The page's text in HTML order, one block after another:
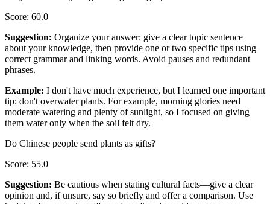
Score: 60.0
Suggestion: Organize your answer: give a clear topic sentence
about your knowledge, then provide one or two specific tips using
correct grammar and linking words. Avoid pauses and redundant
phrases.
Example: I don't have much experience, but I learned one important
tip: don't overwater plants. For example, morning glories need
moderate watering and plenty of sunlight, so I focused on giving
them water only when the soil felt dry.
Do Chinese people send plants as gifts?
Score: 55.0
Suggestion: Be cautious when stating cultural facts—give a clear
opinion and, if unsure, say so briefly and offer a comparison. Use